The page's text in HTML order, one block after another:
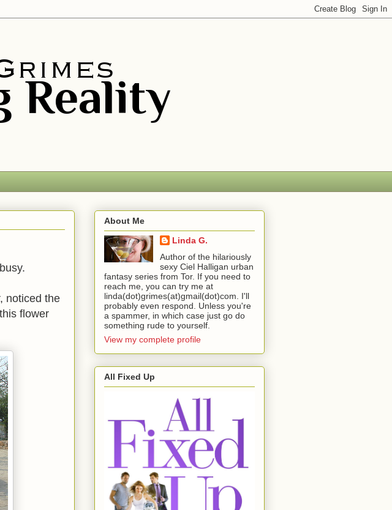
noticed the
flower
About Me
Linda G.
Author of the hilariously
sexy Ciel Halligan urban
fantasy series from Tor. If you need to
reach me, you can try me at
linda(dot)grimes(at)gmail(dot)com. I'll
probably even respond. Unless you're
a spammer, in which case just go do
something rude to yourself.
View my complete profile
All Fixed Up